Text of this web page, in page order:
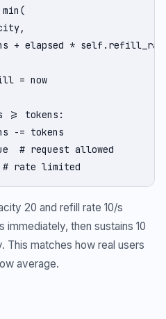
+ elapsed *
= now
>= tokens:
-= tokens
# request allowed
rate limited
20 and refill rate 10/s
then sustains 10
This matches how real users
average.